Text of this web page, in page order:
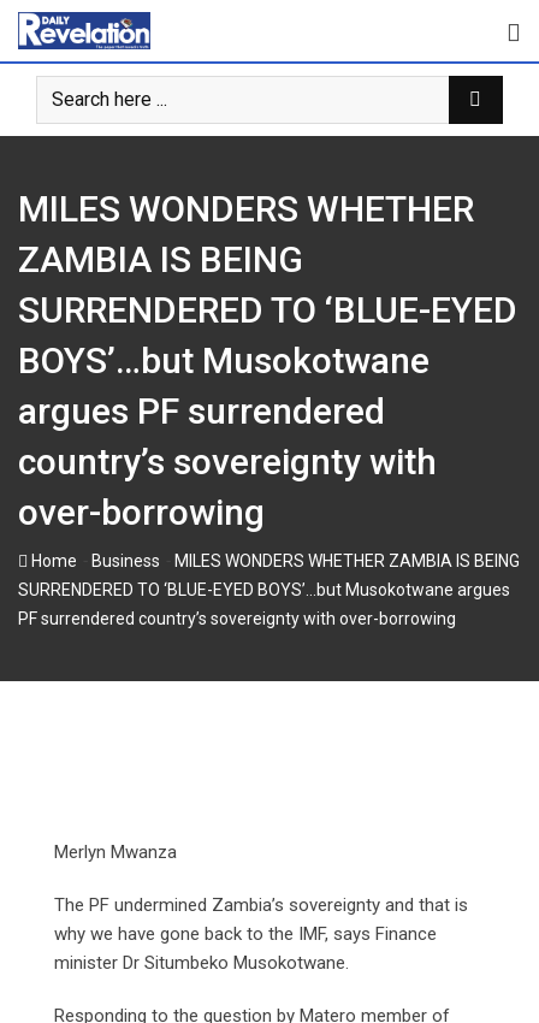
Skip
content
MILES WONDERS WHETHER
ZAMBIA IS BEING
SURRENDERED TO ‘BLUE-EYED
BOYS’…but Musokotwane
argues PF surrendered
country’s sovereignty with
over-borrowing
Home Business
MILES WONDERS WHETHER ZAMBIA IS BEING
SURRENDERED TO ‘BLUE-EYED BOYS’…but Musokotwane argues
PF surrendered country’s sovereignty with over-borrowing
Merlyn Mwanza
The PF undermined Zambia’s sovereignty and that is
why we have gone back to the IMF, says Finance
minister Dr Situmbeko Musokotwane.
Responding to the question by Matero member of